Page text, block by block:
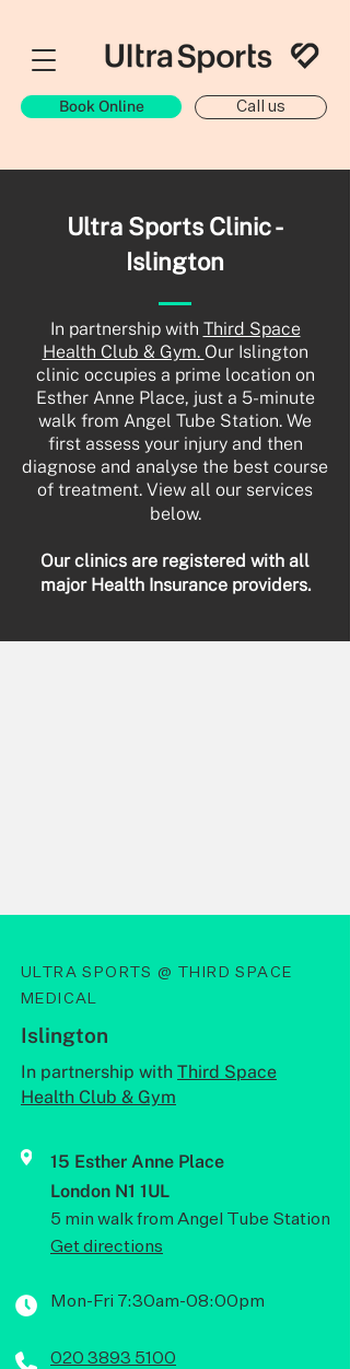
Book Online Call us
Ultra Sports Clinic -
Islington
In partnership with Third Space
Health Club & Gym. Our Islington
clinic occupies a prime location on
Esther Anne Place, just a 5-minute
walk from Angel Tube Station. We
first assess your injury and then
diagnose and analyse the best course
of treatment. View all our services
below.​
Our clinics are registered with all
major Health Insurance providers.
ULTRA SPORTS @ THIRD SPACE
MEDICAL
Islington
In partnership with Third Space
Health Club & Gym
15 Esther Anne Place
London N1 1UL
5 min walk from Angel Tube Station
Get directions
Mon-Fri 7:30am-08:00pm
020 3893 5100